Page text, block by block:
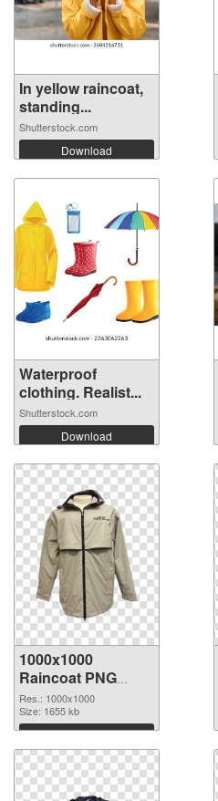
In yellow raincoat,
standing...
Shutterstock.com
Download
Waterproof
clothing. Realist...
Shutterstock.com
Download
1000x1000
Raincoat PNG
picture
Res.: 1000x1000
Size: 1655 kb
Download